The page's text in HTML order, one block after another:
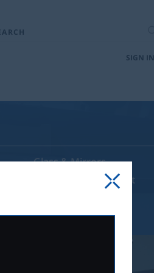
SIGN IN
Glass & Mirrors
Supplies & Equipment